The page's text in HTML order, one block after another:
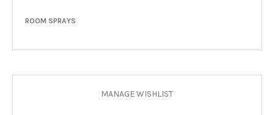
ROOM SPRAYS
MANAGE WISHLIST